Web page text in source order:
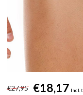
€27,95 €18,17 Incl.